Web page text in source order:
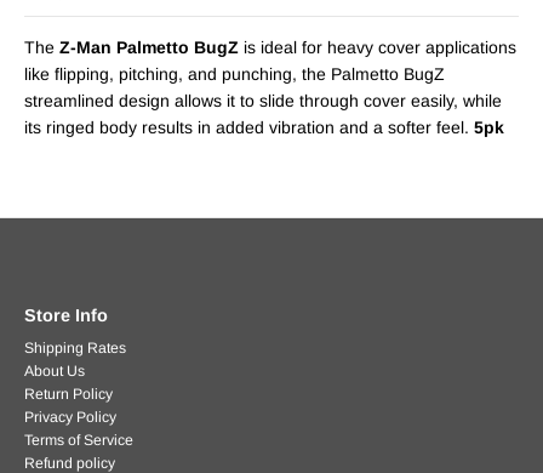
The Z-Man Palmetto BugZ is ideal for heavy cover applications
like flipping, pitching, and punching, the Palmetto BugZ
streamlined design allows it to slide through cover easily, while
its ringed body results in added vibration and a softer feel. 5pk
Store Info
Shipping Rates
About Us
Return Policy
Privacy Policy
Terms of Service
Refund policy